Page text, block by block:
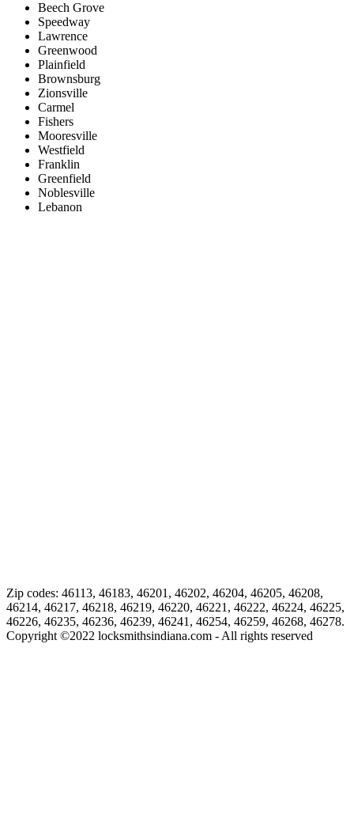
Beech Grove
Speedway
Lawrence
Greenwood
Plainfield
Brownsburg
Zionsville
Carmel
Fishers
Mooresville
Westfield
Franklin
Greenfield
Noblesville
Lebanon
Zip codes: 46113, 46183, 46201, 46202, 46204, 46205, 46208,
46214, 46217, 46218, 46219, 46220, 46221, 46222, 46224, 46225,
46226, 46235, 46236, 46239, 46241, 46254, 46259, 46268, 46278.
Copyright ©2022 locksmithsindiana.com - All rights reserved